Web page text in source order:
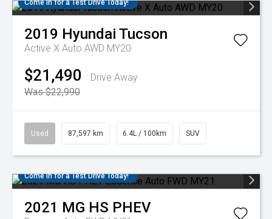
Come in for a Test Drive Today!
2019 Hyundai Tucson
Active X Auto AWD MY20
$21,490
Drive Away
Was $22,990
Used 87,597 km 6.4L / 100km SUV
Come in for a Test Drive Today!
2021 MG HS PHEV